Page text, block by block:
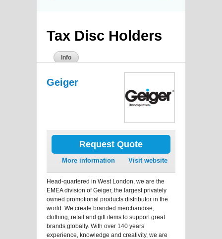
Tax Disc Holders
Info
Geiger
Request Quote
More information Visit website
Head-quartered in West London, we are the
EMEA division of Geiger, the largest privately
owned promotional products distributor in the
world. We create branded merchandise,
clothing, retail and gift items to support great
brands globally. With over 140 years’
experience, knowledge and creativity, we are